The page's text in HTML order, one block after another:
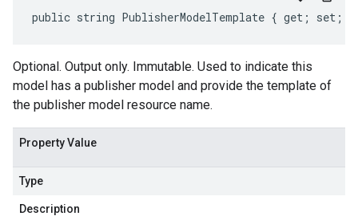
public string PublisherModelTemplate { get; set; }
Optional. Output only. Immutable. Used to indicate this
model has a publisher model and provide the template of
the publisher model resource name.
Property Value
Type
Description